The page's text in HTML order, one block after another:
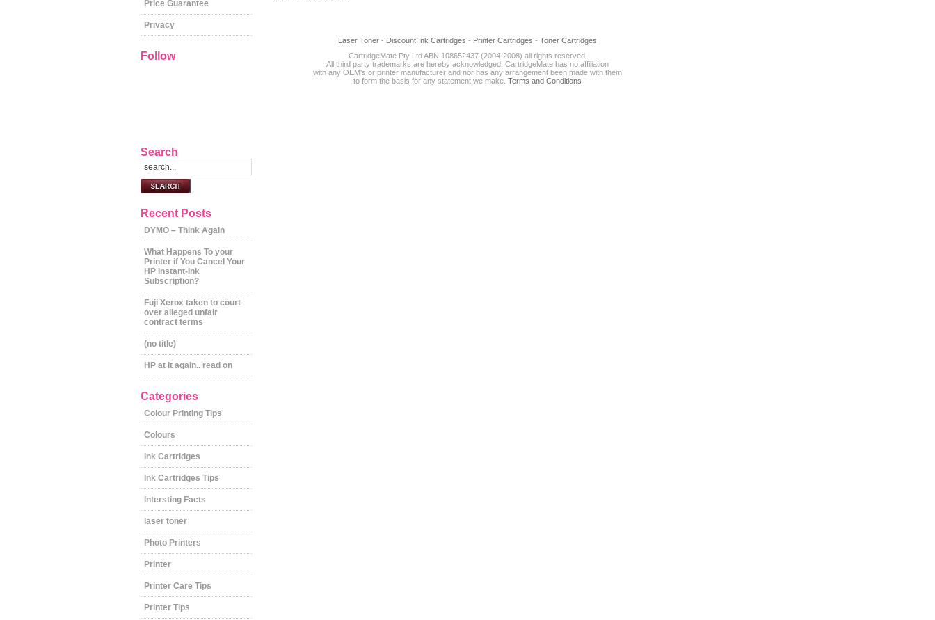
Price Guarantee
Privacy
Follow
Search
Recent Posts
DYMO – Think Again
What Happens To your
Printer if You Cancel Your
HP Instant-Ink
Subscription?
Fuji Xerox taken to court
over alleged unfair
contract terms
(no title)
HP at it again.. read on
Categories
Colour Printing Tips
Colours
Ink Cartridges
Ink Cartridges Tips
Intersting Facts
laser toner
Photo Printers
Printer
Printer Care Tips
Printer Tips
Laser Toner - Discount Ink Cartridges - Printer Cartridges - Toner Cartridges
CartridgeMate Pty Ltd ABN 108652437 (2004-2008) all rights reserved.
All third party trademarks are hereby acknowledged. CartridgeMate has no affiliation
with any OEM's or printer manufacturer and nor has any arrangement been made with them
to form the basis for any statement we make. Terms and Conditions